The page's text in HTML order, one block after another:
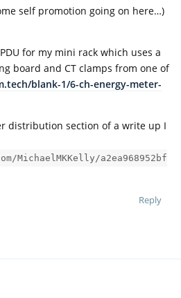
self promotion going on here…)
for my mini rack which uses a
board and CT clamps from one of
blank-1/6-ch-energy-meter-
distribution section of a write up I
a2ea968952bf
Reply